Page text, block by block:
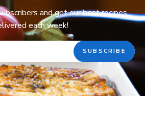
and get our best recipes
each week!